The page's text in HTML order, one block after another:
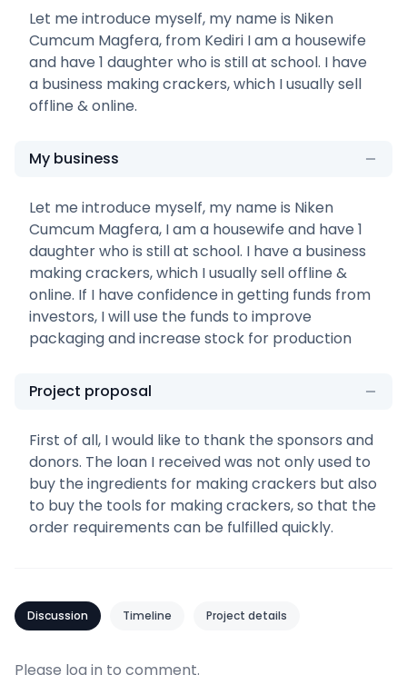
Let me introduce myself, my name is Niken
Cumcum Magfera, from Kediri I am a housewife
and have 1 daughter who is still at school. I have
a business making crackers, which I usually sell
offline & online.
My business
Let me introduce myself, my name is Niken
Cumcum Magfera, I am a housewife and have 1
daughter who is still at school. I have a business
making crackers, which I usually sell offline &
online. If I have confidence in getting funds from
investors, I will use the funds to improve
packaging and increase stock for production
Project proposal
First of all, I would like to thank the sponsors and
donors. The loan I received was not only used to
buy the ingredients for making crackers but also
to buy the tools for making crackers, so that the
order requirements can be fulfilled quickly.
Discussion Timeline Project details
Please log in to comment.